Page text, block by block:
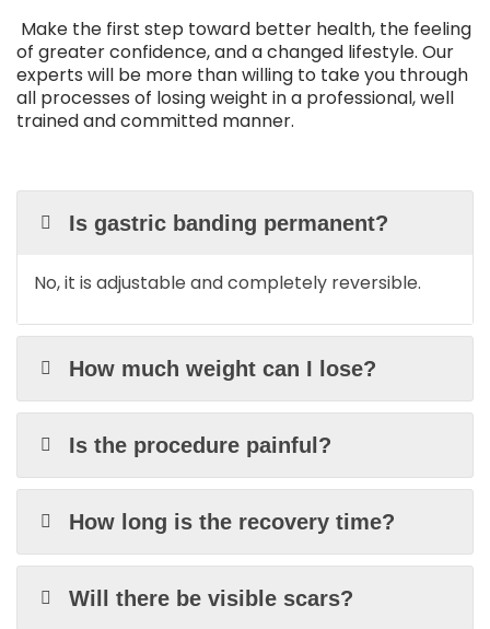
Make the first step toward better health, the feeling
of greater confidence, and a changed lifestyle. Our
experts will be more than willing to take you through
all processes of losing weight in a professional, well
trained and committed manner.
Is gastric banding permanent?
No, it is adjustable and completely reversible.
How much weight can I lose?
Is the procedure painful?
How long is the recovery time?
Will there be visible scars?